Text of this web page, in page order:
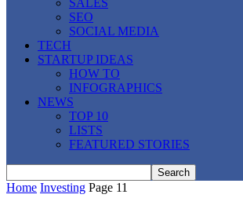
SALES
SEO
SOCIAL MEDIA
TECH
STARTUP IDEAS
HOW TO
INFOGRAPHICS
NEWS
TOP 10
LISTS
FEATURED STORIES
Home Investing Page 11